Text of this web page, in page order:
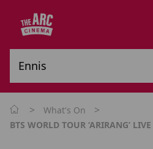
> What's On >
BTS WORLD TOUR ‘ARIRANG’